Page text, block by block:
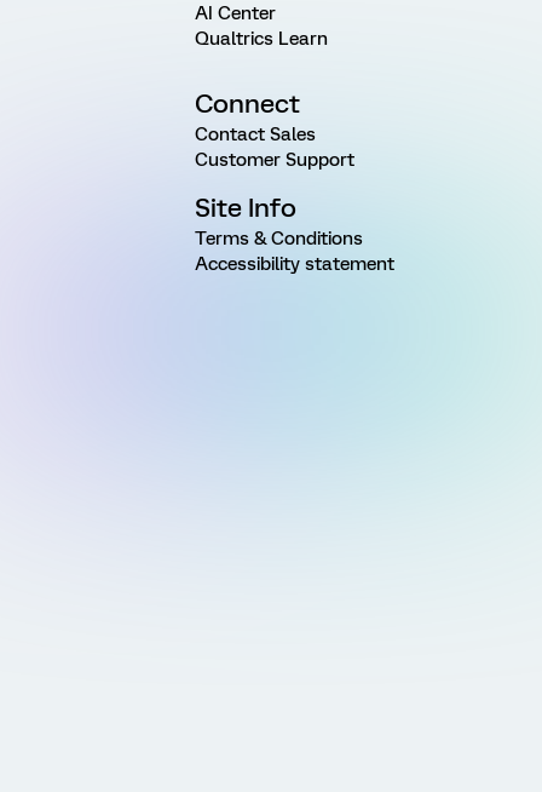
AI Center
Qualtrics Learn
Connect
Contact Sales
Customer Support
Site Info
Terms & Conditions
Accessibility statement